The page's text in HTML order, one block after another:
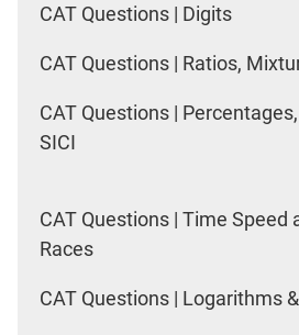
CAT Questions | Digits
CAT Questions | Ratios,
CAT Questions |
SICI
CAT Questions | Time Speed
Races
CAT Questions | Logarithms